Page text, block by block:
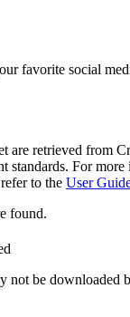
favorite social
are retrieved from
standards. For
to the User
found.
not be downloaded